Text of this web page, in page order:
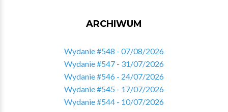
ARCHIWUM
Wydanie #548 - 07/08/2026
Wydanie #547 - 31/07/2026
Wydanie #546 - 24/07/2026
Wydanie #545 - 17/07/2026
Wydanie #544 - 10/07/2026